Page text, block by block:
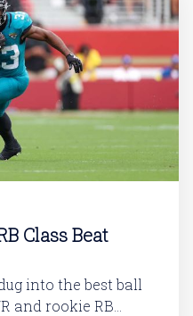
Class Beat
into the best ball
and rookie RB